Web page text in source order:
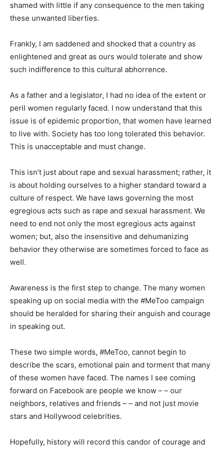
shamed with little if any consequence to the men taking
these unwanted liberties.
Frankly, I am saddened and shocked that a country as
enlightened and great as ours would tolerate and show
such indifference to this cultural abhorrence.
As a father and a legislator, I had no idea of the extent or
peril women regularly faced. I now understand that this
issue is of epidemic proportion, that women have learned
to live with. Society has too long tolerated this behavior.
This is unacceptable and must change.
This isn’t just about rape and sexual harassment; rather, it
is about holding ourselves to a higher standard toward a
culture of respect. We have laws governing the most
egregious acts such as rape and sexual harassment. We
need to end not only the most egregious acts against
women; but, also the insensitive and dehumanizing
behavior they otherwise are sometimes forced to face as
well.
Awareness is the first step to change. The many women
speaking up on social media with the #MeToo campaign
should be heralded for sharing their anguish and courage
in speaking out.
These two simple words, #MeToo, cannot begin to
describe the scars, emotional pain and torment that many
of these women have faced. The names I see coming
forward on Facebook are people we know – – our
neighbors, relatives and friends – – and not just movie
stars and Hollywood celebrities.
Hopefully, history will record this candor of courage and